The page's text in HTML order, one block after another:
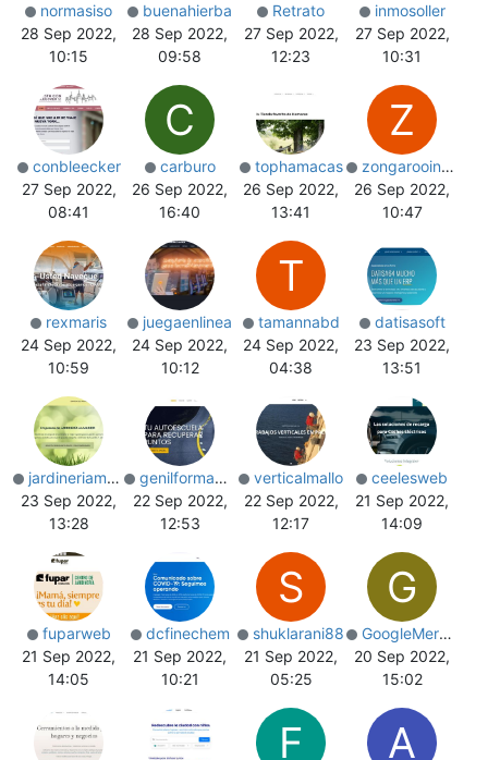
normasiso
28 Sep 2022,
10:15
buenahierba
28 Sep 2022,
09:58
Retrato
27 Sep 2022,
12:23
inmosoller
27 Sep 2022,
10:31
conbleecker
27 Sep 2022,
08:41
C
carburo
26 Sep 2022,
16:40
tophamacas
26 Sep 2022,
13:41
Z
zongarooindia
26 Sep 2022,
10:47
rexmaris
24 Sep 2022,
10:59
juegaenlinea
24 Sep 2022,
10:12
T
tamannabd
24 Sep 2022,
04:38
datisasoft
23 Sep 2022,
13:51
jardineriamadrid
23 Sep 2022,
13:28
genilformacion
22 Sep 2022,
12:53
verticalmallo
22 Sep 2022,
12:17
ceelesweb
21 Sep 2022,
14:09
fuparweb
21 Sep 2022,
14:05
dcfinechem
21 Sep 2022,
10:21
S
shuklarani88
21 Sep 2022,
05:25
G
GoogleMerchant
20 Sep 2022,
15:02
F A